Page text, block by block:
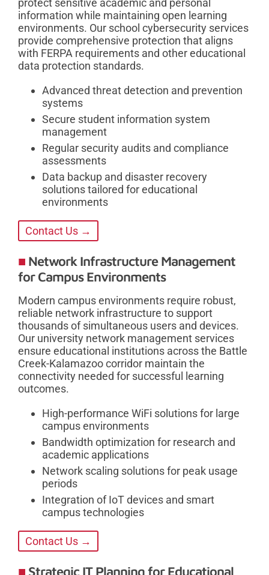
protect sensitive academic and personal
information while maintaining open learning
environments. Our school cybersecurity services
provide comprehensive protection that aligns
with FERPA requirements and other educational
data protection standards.
Advanced threat detection and prevention
systems
Secure student information system
management
Regular security audits and compliance
assessments
Data backup and disaster recovery
solutions tailored for educational
environments
Contact Us →
Network Infrastructure Management
for Campus Environments
Modern campus environments require robust,
reliable network infrastructure to support
thousands of simultaneous users and devices.
Our university network management services
ensure educational institutions across the Battle
Creek-Kalamazoo corridor maintain the
connectivity needed for successful learning
outcomes.
High-performance WiFi solutions for large
campus environments
Bandwidth optimization for research and
academic applications
Network scaling solutions for peak usage
periods
Integration of IoT devices and smart
campus technologies
Contact Us →
Strategic IT Planning for Educational